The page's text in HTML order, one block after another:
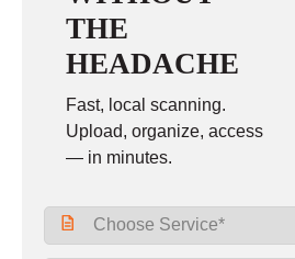
THE
HEADACHE
Fast, local scanning.
Upload, organize, access
— in minutes.